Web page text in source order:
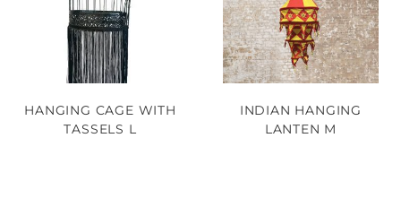
HANGING CAGE WITH
TASSELS L
INDIAN HANGING
LANTEN M